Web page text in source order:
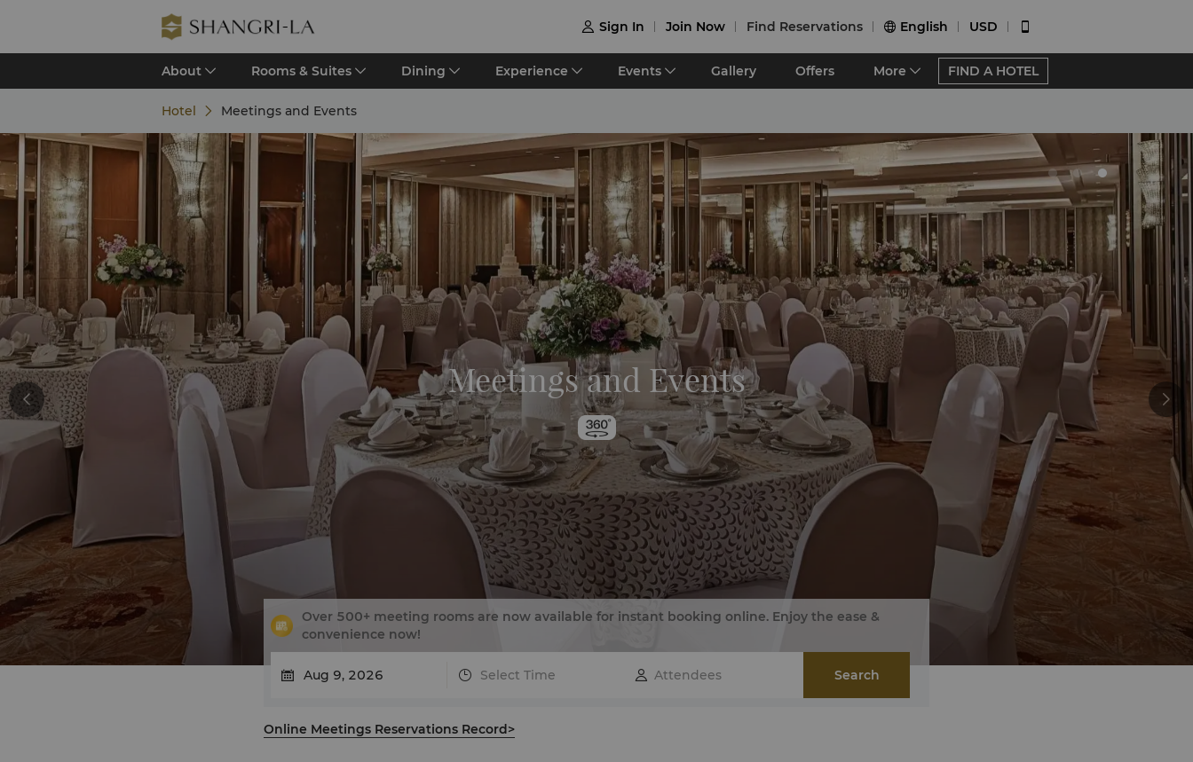
 Sign In Join Now Find Reservations  English USD 
About Rooms & Suites Dining Experience Events Gallery Offers More FIND A HOTEL
Hotel Meetings and Events
Meetings and Events
Over 500+ meeting rooms are now available for instant booking online. Enjoy the ease &
convenience now!
Select Time Search
Online Meetings Reservations Record>